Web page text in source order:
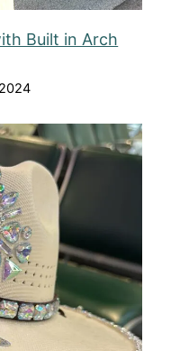
Built in Arch